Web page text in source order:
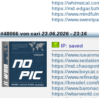
https://
https://
https://
https://
#48066 von cari23.06.2026 - 23:16
IP: saved
https://
https://
https://
https://
https://
https://bresdel.com/
https://
https://